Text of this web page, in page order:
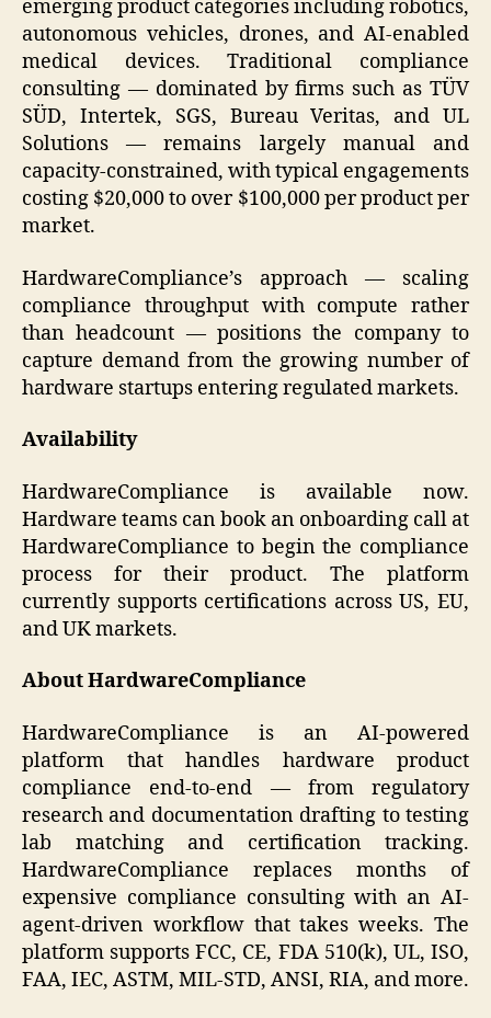
emerging product categories including robotics,
autonomous vehicles, drones, and AI-enabled
medical devices. Traditional compliance
consulting — dominated by firms such as TÜV
SÜD, Intertek, SGS, Bureau Veritas, and UL
Solutions — remains largely manual and
capacity-constrained, with typical engagements
costing $20,000 to over $100,000 per product per
market.
HardwareCompliance’s approach — scaling
compliance throughput with compute rather
than headcount — positions the company to
capture demand from the growing number of
hardware startups entering regulated markets.
Availability
HardwareCompliance is available now.
Hardware teams can book an onboarding call at
HardwareCompliance to begin the compliance
process for their product. The platform
currently supports certifications across US, EU,
and UK markets.
About HardwareCompliance
HardwareCompliance is an AI-powered
platform that handles hardware product
compliance end-to-end — from regulatory
research and documentation drafting to testing
lab matching and certification tracking.
HardwareCompliance replaces months of
expensive compliance consulting with an AI-
agent-driven workflow that takes weeks. The
platform supports FCC, CE, FDA 510(k), UL, ISO,
FAA, IEC, ASTM, MIL-STD, ANSI, RIA, and more.